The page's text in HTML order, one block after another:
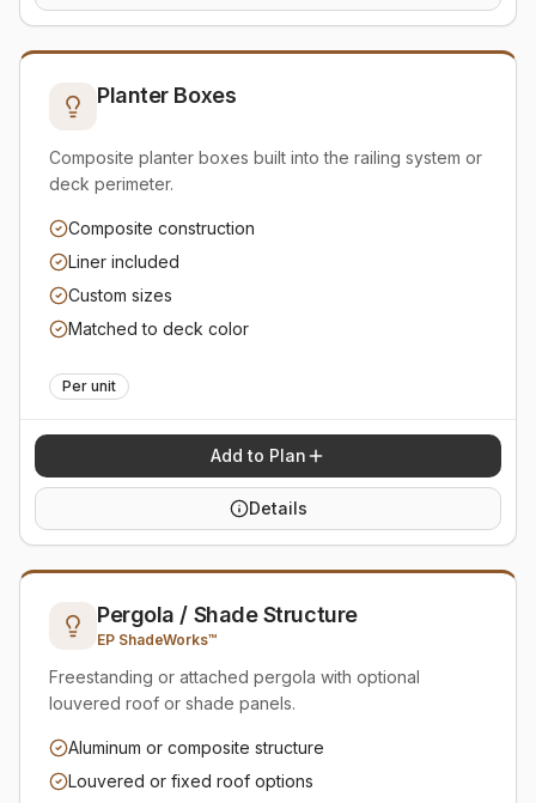
Planter Boxes
Composite planter boxes built into the railing system or
deck perimeter.
Composite construction
Liner included
Custom sizes
Matched to deck color
Per unit
Add to Plan
Details
Pergola / Shade Structure
EP ShadeWorks™
Freestanding or attached pergola with optional
louvered roof or shade panels.
Aluminum or composite structure
Louvered or fixed roof options